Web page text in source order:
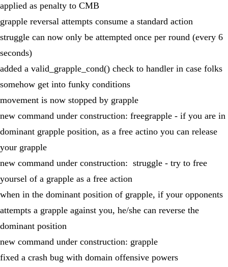
applied as penalty to CMB
grapple reversal attempts consume a standard action
struggle can now only be attempted once per round (every 6
seconds)
added a valid_grapple_cond() check to handler in case folks
somehow get into funky conditions
movement is now stopped by grapple
new command under construction: freegrapple - if you are in
dominant grapple position, as a free actino you can release
your grapple
new command under construction: struggle - try to free
yoursel of a grapple as a free action
when in the dominant position of grapple, if your opponents
attempts a grapple against you, he/she can reverse the
dominant position
new command under construction: grapple
fixed a crash bug with domain offensive powers